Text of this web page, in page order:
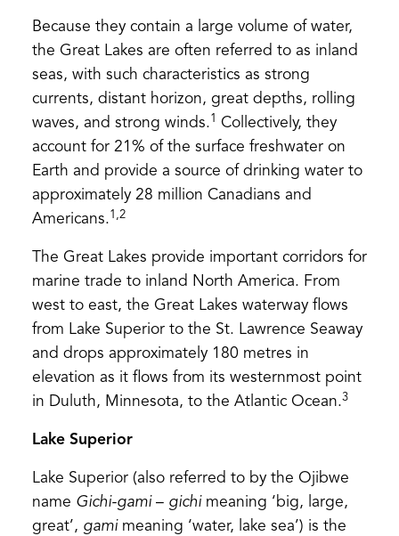
Because they contain a large volume of water,
the Great Lakes are often referred to as inland
seas, with such characteristics as strong
currents, distant horizon, great depths, rolling
waves, and strong winds.1
Collectively, they
account for 21% of the surface freshwater on
Earth and provide a source of drinking water to
approximately 28 million Canadians and
Americans.1,2
The Great Lakes provide important corridors for
marine trade to inland North America. From
west to east, the Great Lakes waterway flows
from Lake Superior to the St. Lawrence Seaway
and drops approximately 180 metres in
elevation as it flows from its westernmost point
in Duluth, Minnesota, to the Atlantic Ocean.3
Lake Superior
Lake Superior (also referred to by the Ojibwe
name Gichi-gami– gichimeaning ‘big, large,
great’, gamimeaning ‘water, lake sea’) is the